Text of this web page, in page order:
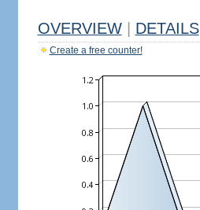
OVERVIEW DETAILS
Create a free counter!